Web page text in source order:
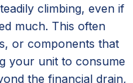
climbing, even if
much. This often
or components that
your unit to consume
the financial drain,